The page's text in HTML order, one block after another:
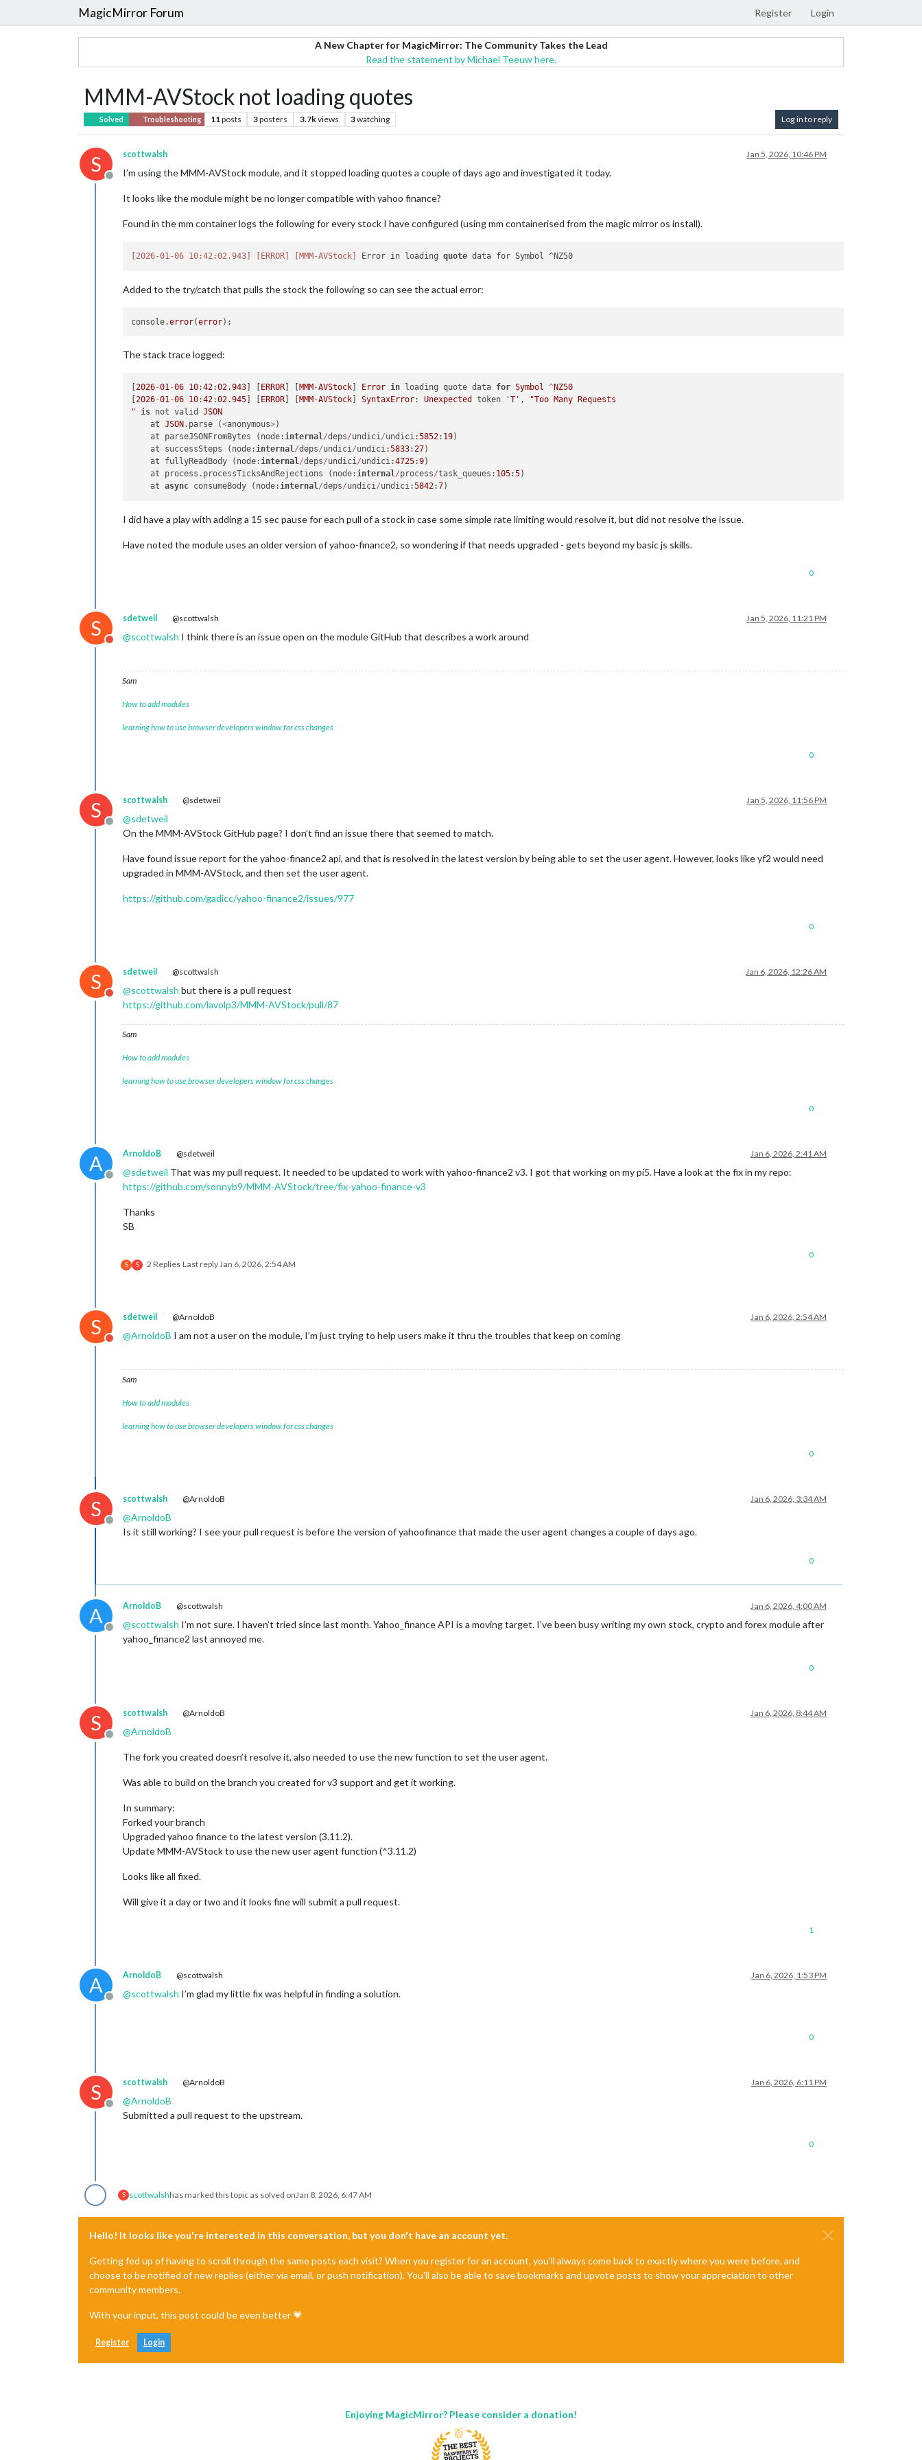
MagicMirror Forum Register Login
A New Chapter for MagicMirror: The Community Takes the Lead
Read the statement by Michael Teeuw here.
MMM-AVStock not loading quotes
Solved Troubleshooting 11posts 3posters 3.7kviews 3watching Log in to reply
S
Offline
scottwalsh Jan 5, 2026, 10:46 PM
I’m using the MMM-AVStock module, and it stopped loading quotes a couple of days ago and investigated it today.
It looks like the module might be no longer compatible with yahoo finance?
Found in the mm container logs the following for every stock I have configured (using mm containerised from the magic mirror os install).
[2026-01-06 10:42:02.943] [ERROR] [MMM-AVStock] Error in loading quote
Added to the try/catch that pulls the stock the following so can see the actual error:
console.error(error
The stack trace logged:
[2026-01-06 10:42:02.943 ERROR MMM -AVStock Error in loading quote data for Symbol ^NZ50
[2026-01-06 10:42:02.945 ERROR MMM -AVStock ] SyntaxError: Unexpected token 'T ',
"Too Many Requests
" is not valid JSON
    at
JSON .parse (<anonymous>)
    at parseJSONFromBytes (node:
internal/deps/undici/undici:5852: 19)
    at successSteps (node:
internal/deps/undici/undici:5833:27)
    at fullyReadBody (node:
internal/deps/undici/undici:4725:9)
    at process.processTicksAndRejections (node:
internal/process/task_queues: 105:5)
    at
async consumeBody (node:internal/deps/undici/undici:5842:7
I did have a play with adding a 15 sec pause for each pull of a stock in case some simple rate limiting would resolve it, but did not resolve the issue.
Have noted the module uses an older version of yahoo-finance2, so wondering if that needs upgraded - gets beyond my basic js skills.
0
S
Do not disturb
sdetweil @scottwalsh Jan 5, 2026, 11:21 PM
@scottwalsh I think there is an issue open on the module GitHub that describes a work around
Sam
How to add modules
learning how to use browser developers window for css changes
0
S
Offline
scottwalsh @sdetweil Jan 5, 2026, 11:56 PM
@sdetweil
On the MMM-AVStock GitHub page? I don’t find an issue there that seemed to match.
Have found issue report for the yahoo-finance2 api, and that is resolved in the latest version by being able to set the user agent. However, looks like yf2 would need
upgraded in MMM-AVStock, and then set the user agent.
https://github.com/gadicc/yahoo-finance2/issues/977
0
S
Do not disturb
sdetweil @scottwalsh Jan 6, 2026, 12:26 AM
@scottwalsh but there is a pull request
https://github.com/lavolp3/MMM-AVStock/pull/87
Sam
How to add modules
learning how to use browser developers window for css changes
0
A
Offline
ArnoldoB @sdetweil Jan 6, 2026, 2:41 AM
@sdetweil That was my pull request. It needed to be updated to work with yahoo-finance2 v3. I got that working on my pi5. Have a look at the fix in my repo:
https://github.com/sonnyb9/MMM-AVStock/tree/fix-yahoo-finance-v3
Thanks
SB
S S 2 Replies Last reply Jan 6, 2026, 2:54 AM
0
S
Do not disturb
sdetweil @ArnoldoB Jan 6, 2026, 2:54 AM
@ArnoldoB I am not a user on the module, I’m just trying to help users make it thru the troubles that keep on coming
Sam
How to add modules
learning how to use browser developers window for css changes
0
S
Offline
scottwalsh @ArnoldoB Jan 6, 2026, 3:34 AM
@ArnoldoB
Is it still working? I see your pull request is before the version of yahoofinance that made the user agent changes a couple of days ago.
0
A
Offline
ArnoldoB @scottwalsh Jan 6, 2026, 4:00 AM
@scottwalsh I’m not sure. I haven’t tried since last month. Yahoo_finance API is a moving target. I’ve been busy writing my own stock, crypto and forex module after
yahoo_finance2 last annoyed me.
0
S
Offline
scottwalsh @ArnoldoB Jan 6, 2026, 8:44 AM
@ArnoldoB
The fork you created doesn’t resolve it, also needed to use the new function to set the user agent.
Was able to build on the branch you created for v3 support and get it working.
In summary:
Forked your branch
Upgraded yahoo finance to the latest version (3.11.2).
Update MMM-AVStock to use the new user agent function (^3.11.2)
Looks like all fixed.
Will give it a day or two and it looks fine will submit a pull request.
1
A
Offline
ArnoldoB @scottwalsh Jan 6, 2026, 1:53 PM
@scottwalsh I’m glad my little fix was helpful in finding a solution.
0
S
Offline
scottwalsh @ArnoldoB Jan 6, 2026, 6:11 PM
@ArnoldoB
Submitted a pull request to the upstream.
0
S scottwalshhas marked this topic as solved on Jan 8, 2026, 6:47 AM
Hello! It looks like you're interested in this conversation, but you don't have an account yet.
Getting fed up of having to scroll through the same posts each visit? When you register for an account, you'll always come back to exactly where you were before, and
choose to be notified of new replies (either via email, or push notification). You'll also be able to save bookmarks and upvote posts to show your appreciation to other
community members.
With your input, this post could be even better 💗
Register Login
Enjoying MagicMirror? Please consider a donation!